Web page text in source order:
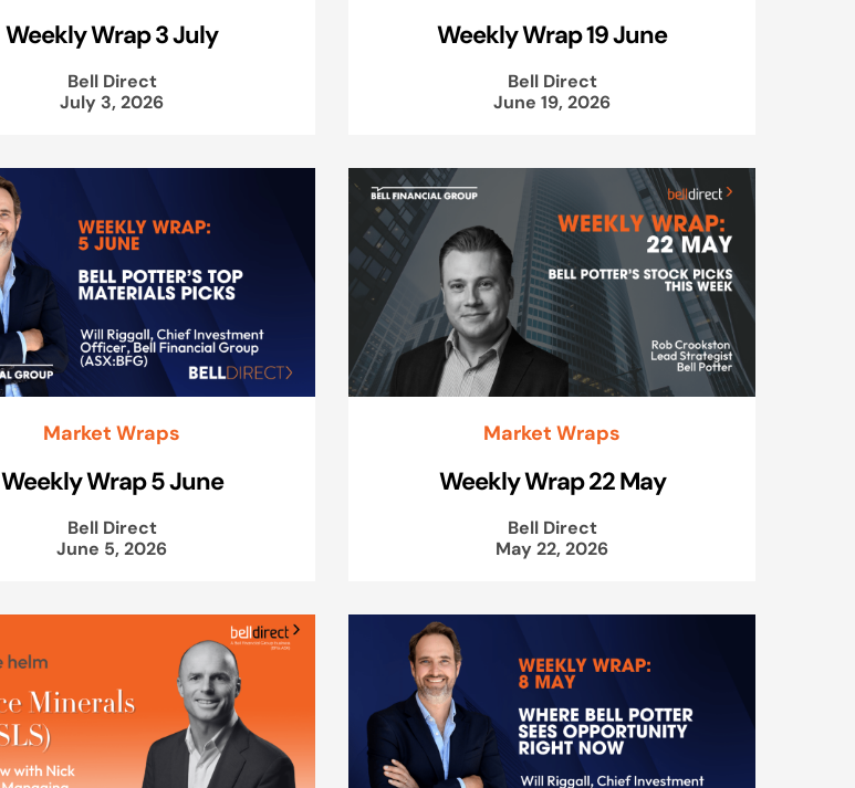
Weekly Wrap 3 July
Bell Direct
July 3, 2026
Weekly Wrap 19 June
Bell Direct
June 19, 2026
Market Wraps
Weekly Wrap 5 June
Bell Direct
June 5, 2026
Market Wraps
Weekly Wrap 22 May
Bell Direct
May 22, 2026